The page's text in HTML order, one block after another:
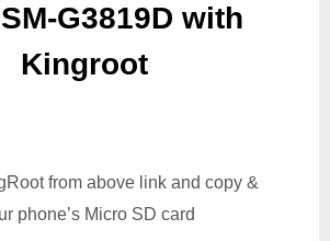
G3819D with
Kingroot
from above link and copy &
phone’s Micro SD card